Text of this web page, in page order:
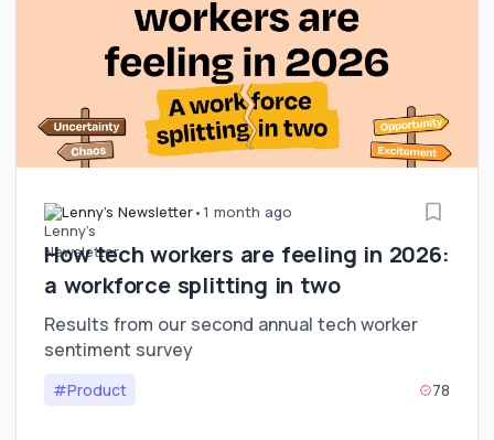
Lenny's Newsletter•1 month ago
How tech workers are feeling in 2026:
a workforce splitting in two
Results from our second annual tech worker
sentiment survey
#Product 78